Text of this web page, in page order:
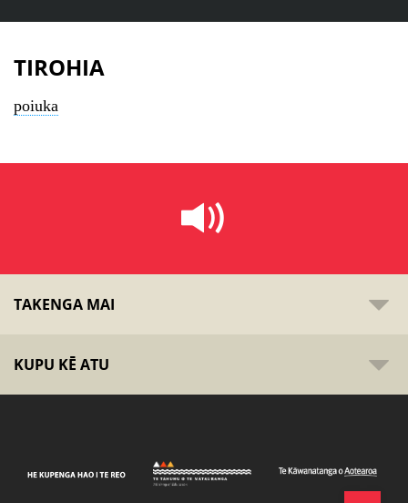
TIROHIA
poiuka
TAKENGA MAI
KUPU KĒ ATU